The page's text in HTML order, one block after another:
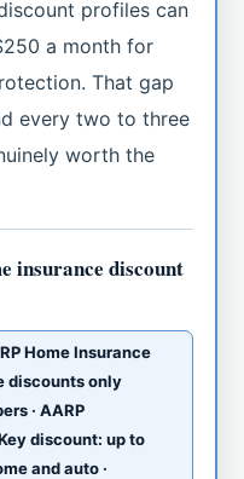
profiles can
a month for
That gap
every two to three
worth the
insurance discount
Home Insurance
discounts only
· AARP
discount: up to
and auto ·